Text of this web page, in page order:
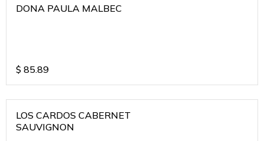
DONA PAULA MALBEC
$ 85.89
LOS CARDOS CABERNET
SAUVIGNON